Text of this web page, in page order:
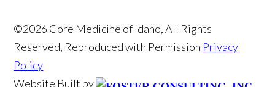
©2026 Core Medicine of Idaho, All Rights
Reserved, Reproduced with Permission Privacy
Policy
Website Built by